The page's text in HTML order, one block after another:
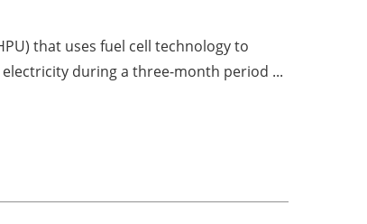
that uses fuel cell technology to
during a three-month period ...